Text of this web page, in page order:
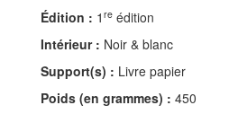
Édition : 1 re édition
Intérieur : Noir & blanc
Support(s) : Livre papier
Poids (en grammes) : 450